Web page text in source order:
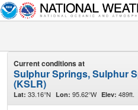
Current conditions at
Sulphur Springs, Sulphur
(KSLR)
Lat: 33.16°N Lon: 95.62°W Elev: 489ft.